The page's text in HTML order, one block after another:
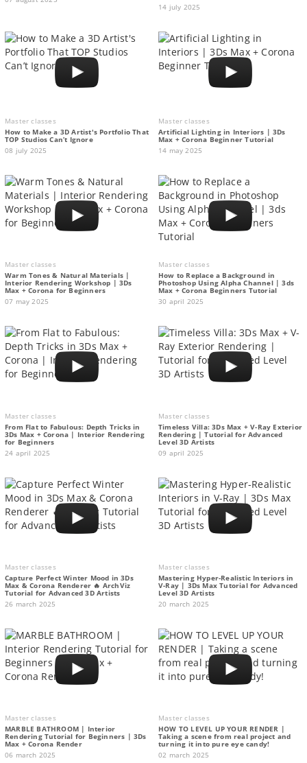
14 july 2025
Master classes
How to Make a 3D Artist's Portfolio That
TOP Studios Can’t Ignore
08 july 2025
Master classes
Artificial Lighting in Interiors | 3Ds
Max + Corona Beginner Tutorial
14 may 2025
Master classes
Warm Tones & Natural Materials |
Interior Rendering Workshop | 3Ds
Max + Corona for Beginners
07 may 2025
Master classes
How to Replace a Background in
Photoshop Using Alpha Channel | 3ds
Max + Corona Beginners Tutorial
30 april 2025
Master classes
From Flat to Fabulous: Depth Tricks in
3Ds Max + Corona | Interior Rendering
for Beginners
24 april 2025
Master classes
Timeless Villa: 3Ds Max + V-Ray Exterior
Rendering | Tutorial for Advanced
Level 3D Artists
09 april 2025
Master classes
Capture Perfect Winter Mood in 3Ds
Max & Corona Renderer 🔥 ArchViz
Tutorial for Advanced 3D Artists
26 march 2025
Master classes
Mastering Hyper-Realistic Interiors in
V-Ray | 3Ds Max Tutorial for Advanced
Level 3D Artists
20 march 2025
Master classes
MARBLE BATHROOM | Interior
Rendering Tutorial for Beginners | 3Ds
Max + Corona Render
06 march 2025
Master classes
HOW TO LEVEL UP YOUR RENDER |
Taking a scene from real project and
turning it into pure eye candy!
02 march 2025